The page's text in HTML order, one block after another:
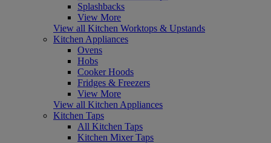
Splashbacks
View More
View all Kitchen Worktops & Upstands
Kitchen Appliances
Ovens
Hobs
Cooker Hoods
Fridges & Freezers
View More
View all Kitchen Appliances
Kitchen Taps
All Kitchen Taps
Kitchen Mixer Taps